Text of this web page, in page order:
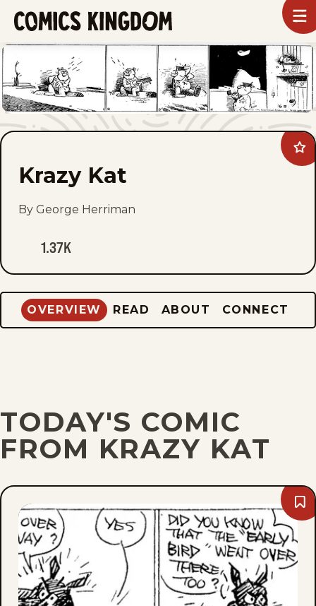
SKIP
TO
MAIN
CONTENT
Krazy Kat
By George Herriman
1.37K
OVERVIEW READ ABOUT CONNECT
TODAY'S COMIC
FROM KRAZY KAT